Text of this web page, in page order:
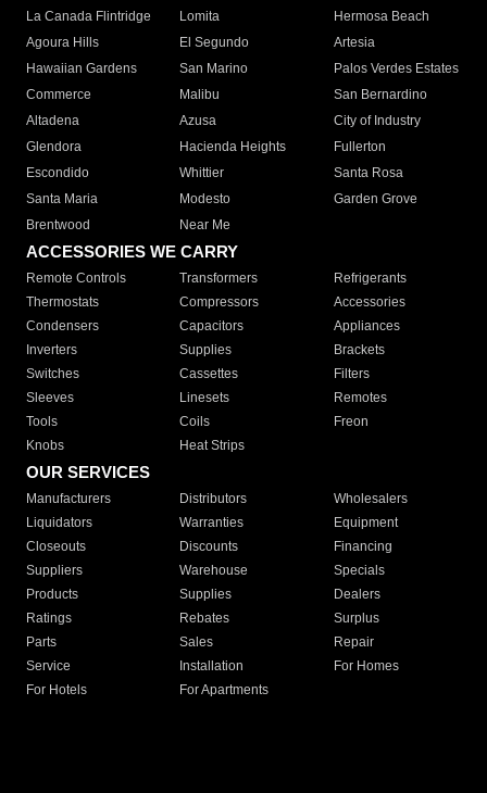
La Canada Flintridge
Lomita
Hermosa Beach
Agoura Hills
El Segundo
Artesia
Hawaiian Gardens
San Marino
Palos Verdes Estates
Commerce
Malibu
San Bernardino
Altadena
Azusa
City of Industry
Glendora
Hacienda Heights
Fullerton
Escondido
Whittier
Santa Rosa
Santa Maria
Modesto
Garden Grove
Brentwood
Near Me
ACCESSORIES WE CARRY
Remote Controls Transformers
Refrigerants
Thermostats
Compressors
Accessories
Condensers
Capacitors
Appliances
Inverters
Supplies
Brackets
Switches
Cassettes
Filters
Sleeves
Linesets
Remotes
Tools
Coils
Freon
Knobs
Heat Strips
OUR SERVICES
Manufacturers Distributors
Wholesalers
Liquidators
Warranties
Equipment
Closeouts
Discounts
Financing
Suppliers
Warehouse
Specials
Products
Supplies
Dealers
Ratings
Rebates
Surplus
Parts
Sales
Repair
Service
Installation
For Homes
For Hotels
For Apartments